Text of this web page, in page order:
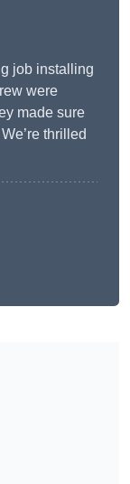
job installing
were
made sure
thrilled